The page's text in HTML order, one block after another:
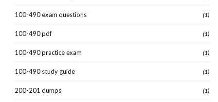
100-490 exam questions (1)
100-490 pdf (1)
100-490 practice exam (1)
100-490 study guide (1)
200-201 dumps (1)